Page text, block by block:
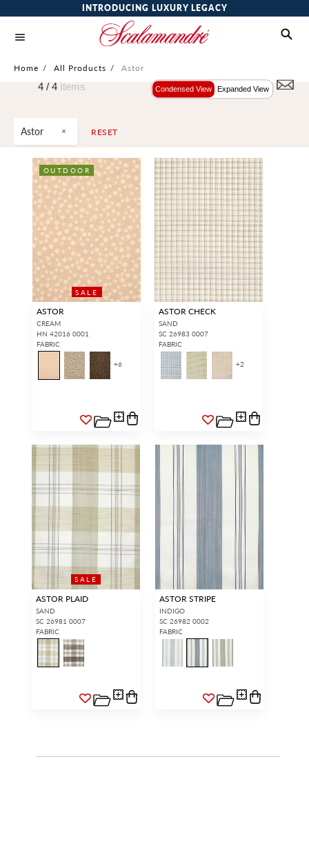
INTRODUCING LUXURY LEGACY
Home / All Products / Astor
Astor RESET
4 / 4 Items Condensed View Expanded View
SALE
OUTDOOR
ASTOR
CREAM
HN 42016 0001
FABRIC
+6
ASTOR CHECK
SAND
SC 26983 0007
FABRIC
+2
SALE
ASTOR PLAID
SAND
SC 26981 0007
FABRIC
ASTOR STRIPE
INDIGO
SC 26982 0002
FABRIC